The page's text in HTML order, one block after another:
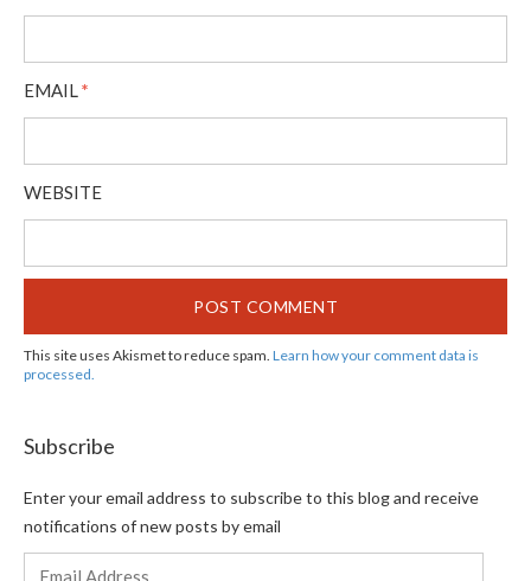
EMAIL*
WEBSITE
This site uses Akismet to reduce spam. Learn how your comment data is
processed.
Subscribe
Enter your email address to subscribe to this blog and receive
notifications of new posts by email